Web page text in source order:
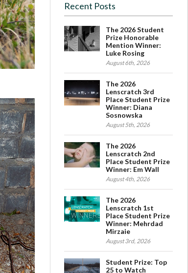
Recent Posts
The 2026 Student
Prize Honorable
Mention Winner:
Luke Rosing
August 6th, 2026
The 2026
Lenscratch 3rd
Place Student Prize
Winner: Diana
Sosnowska
August 5th, 2026
The 2026
Lenscratch 2nd
Place Student Prize
Winner: Em Wall
August 4th, 2026
The 2026
Lenscratch 1st
Place Student Prize
Winner: Mehrdad
Mirzaie
August 3rd, 2026
Student Prize: Top
25 to Watch